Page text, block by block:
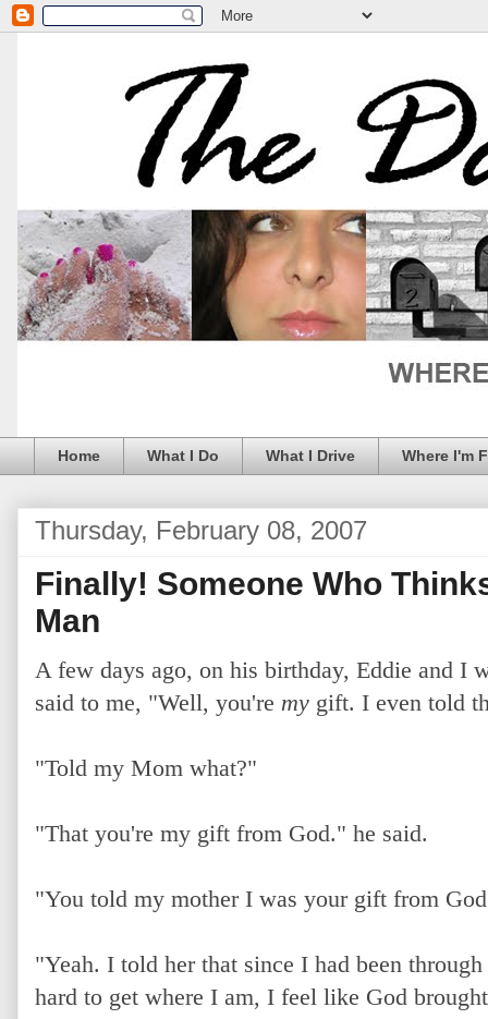
Home What I Do What I Drive Where I'm
Thursday, February 08, 2007
Finally! Someone Who
Man
A few days ago, on his birthday, Eddie and I
said to me, "Well, you're my gift. I even told
"Told my Mom what?"
"That you're my gift from God." he said.
"You told my mother I was your gift from
"Yeah. I told her that since I had been
hard to get where I am, I feel like God